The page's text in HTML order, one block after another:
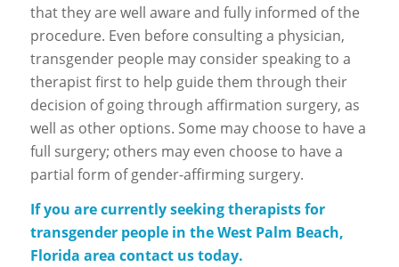
that they are well aware and fully informed of the
procedure. Even before consulting a physician,
transgender people may consider speaking to a
therapist first to help guide them through their
decision of going through affirmation surgery, as
well as other options. Some may choose to have a
full surgery; others may even choose to have a
partial form of gender-affirming surgery.
If you are currently seeking therapists for
transgender people in the West Palm Beach,
Florida area contact us today.